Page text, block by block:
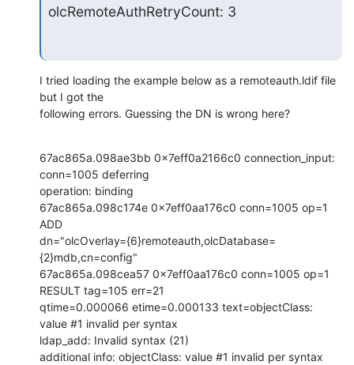
olcRemoteAuthRetryCount: 3
I tried loading the example below as a remoteauth.ldif file
but I got the
following errors. Guessing the DN is wrong here?
67ac865a.098ae3bb 0x7eff0a2166c0 connection_input:
conn=1005 deferring
operation: binding
67ac865a.098c174e 0x7eff0aa176c0 conn=1005 op=1
ADD
dn="olcOverlay={6}remoteauth,olcDatabase=
{2}mdb,cn=config"
67ac865a.098cea57 0x7eff0aa176c0 conn=1005 op=1
RESULT tag=105 err=21
qtime=0.000066 etime=0.000133 text=objectClass:
value #1 invalid per syntax
ldap_add: Invalid syntax (21)
additional info: objectClass: value #1 invalid per syntax